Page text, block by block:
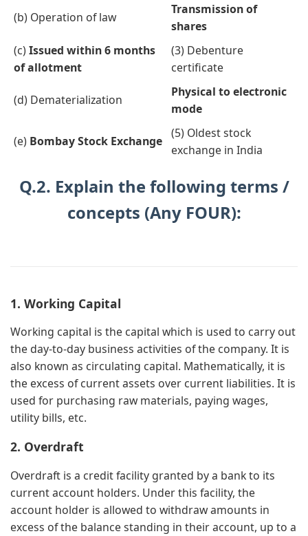
(b) Operation of law
Transmission of
shares
(c) Issued within 6 months
of allotment
(3) Debenture
certificate
(d) Dematerialization
Physical to electronic
mode
(e) Bombay Stock Exchange
(5) Oldest stock
exchange in India
Q.2. Explain the following terms /
concepts (Any FOUR):
1. Working Capital
Working capital is the capital which is used to carry out
the day-to-day business activities of the company. It is
also known as circulating capital. Mathematically, it is
the excess of current assets over current liabilities. It is
used for purchasing raw materials, paying wages,
utility bills, etc.
2. Overdraft
Overdraft is a credit facility granted by a bank to its
current account holders. Under this facility, the
account holder is allowed to withdraw amounts in
excess of the balance standing in their account, up to a